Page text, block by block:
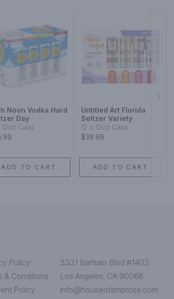
Noon Vodka Hard
Day
Cans
ADD TO CART
Untitled Art Florida
Seltzer Variety
12 x 12oz Cans
$39.99
ADD TO CART
Policy
& Conditions
Policy
3331 Barham Blvd #1403
Los Angeles, CA 90068
info@houseofambrose.com